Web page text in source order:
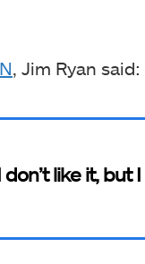
, Jim Ryan said:
don’t like it, but